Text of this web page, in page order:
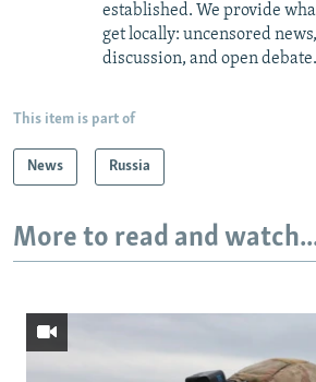
established. We provide
get locally: uncensored
discussion, and open debate.
This item is part of
News Russia
More to read and